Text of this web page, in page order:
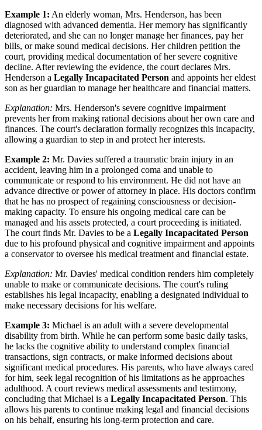
Example 1: An elderly woman, Mrs. Henderson, has been
diagnosed with advanced dementia. Her memory has significantly
deteriorated, and she can no longer manage her finances, pay her
bills, or make sound medical decisions. Her children petition the
court, providing medical documentation of her severe cognitive
decline. After reviewing the evidence, the court declares Mrs.
Henderson a Legally Incapacitated Person and appoints her eldest
son as her guardian to manage her healthcare and financial matters.
Explanation: Mrs. Henderson's severe cognitive impairment
prevents her from making rational decisions about her own care and
finances. The court's declaration formally recognizes this incapacity,
allowing a guardian to step in and protect her interests.
Example 2: Mr. Davies suffered a traumatic brain injury in an
accident, leaving him in a prolonged coma and unable to
communicate or respond to his environment. He did not have an
advance directive or power of attorney in place. His doctors confirm
that he has no prospect of regaining consciousness or decision-
making capacity. To ensure his ongoing medical care can be
managed and his assets protected, a court proceeding is initiated.
The court finds Mr. Davies to be a Legally Incapacitated Person
due to his profound physical and cognitive impairment and appoints
a conservator to oversee his medical treatment and financial estate.
Explanation: Mr. Davies' medical condition renders him completely
unable to make or communicate decisions. The court's ruling
establishes his legal incapacity, enabling a designated individual to
make necessary decisions for his welfare.
Example 3: Michael is an adult with a severe developmental
disability from birth. While he can perform some basic daily tasks,
he lacks the cognitive ability to understand complex financial
transactions, sign contracts, or make informed decisions about
significant medical procedures. His parents, who have always cared
for him, seek legal recognition of his limitations as he approaches
adulthood. A court reviews medical assessments and testimony,
concluding that Michael is a Legally Incapacitated Person. This
allows his parents to continue making legal and financial decisions
on his behalf, ensuring his long-term protection and care.